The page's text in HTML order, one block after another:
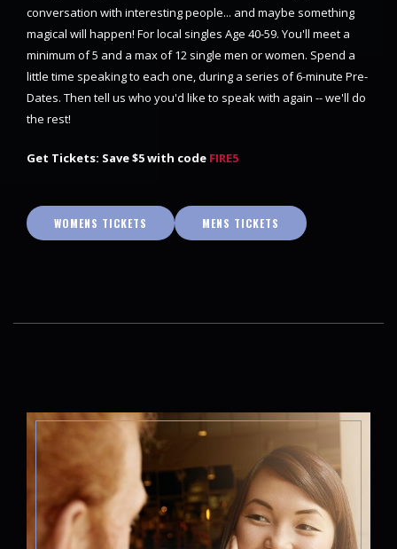
conversation with interesting people... and maybe something
magical will happen! For local singles Age 40-59. You'll meet a
minimum of 5 and a max of 12 single men or women. Spend a
little time speaking to each one, during a series of 6-minute Pre-
Dates. Then tell us who you'd like to speak with again -- we'll do
the rest!
Get Tickets: Save $5 with code FIRE5
WOMENS TICKETS MENS TICKETS